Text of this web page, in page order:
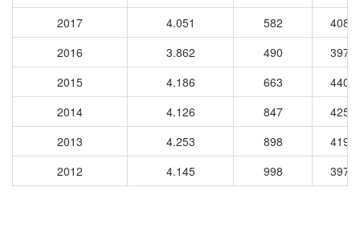
2017
4.051 582
2016
3.862 490
2015
4.186 663
2014
4.126 847
2013
4.253 898
2012
4.145 998